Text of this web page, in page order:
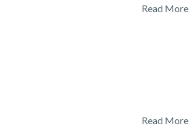
Read More
Read More